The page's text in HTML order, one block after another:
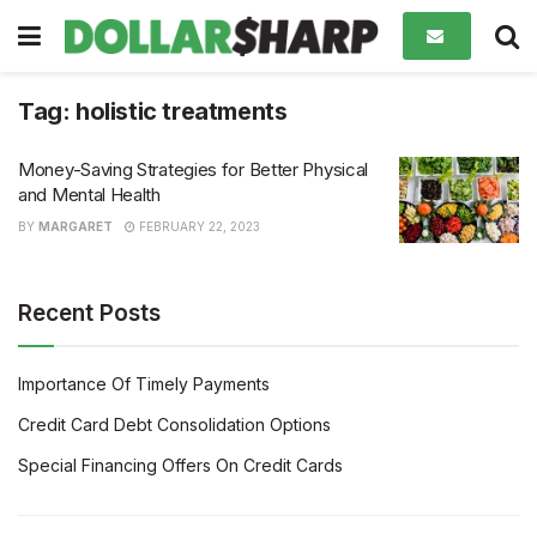
Tag: holistic treatments
Money-Saving Strategies for Better Physical
and Mental Health
BY MARGARET FEBRUARY 22, 2023
Recent Posts
Importance Of Timely Payments
Credit Card Debt Consolidation Options
Special Financing Offers On Credit Cards